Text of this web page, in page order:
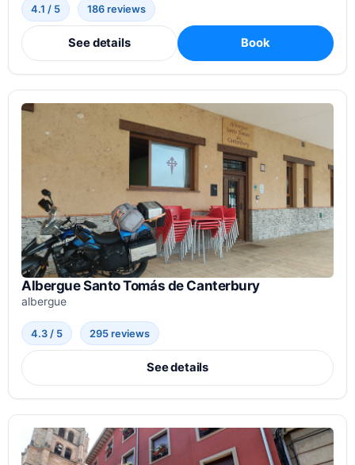
4.1 / 5 186 reviews
See details Book
Albergue Santo Tomás de Canterbury
albergue
4.3 / 5 295 reviews
See details